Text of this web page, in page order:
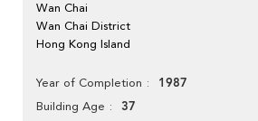
Wan Chai
Wan Chai District
Hong Kong Island
Year of Completion 1987
Building Age 37